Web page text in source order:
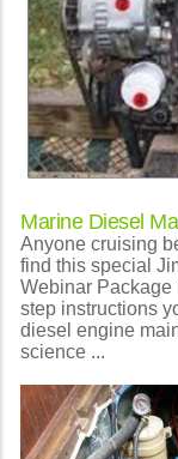
Marine Diesel
Anyone cruising
find this special
Webinar Package
step instructions
diesel engine
science ...